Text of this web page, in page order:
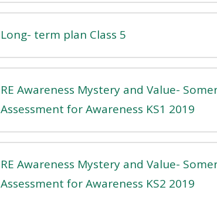
Long- term plan Class 5
RE Awareness Mystery and Value-
Assessment for Awareness KS1 2019
RE Awareness Mystery and Value-
Assessment for Awareness KS2 2019